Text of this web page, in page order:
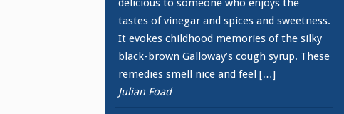
delicious to someone who enjoys the
tastes of vinegar and spices and sweetness.
It evokes childhood memories of the silky
black-brown Galloway’s cough syrup. These
remedies smell nice and feel […]
Julian Foad